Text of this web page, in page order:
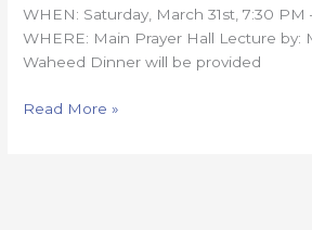
WHEN: Saturday, March 31st, 7:30 PM
WHERE: Main Prayer Hall Lecture by:
Waheed Dinner will be provided
Knowledge
Read More »